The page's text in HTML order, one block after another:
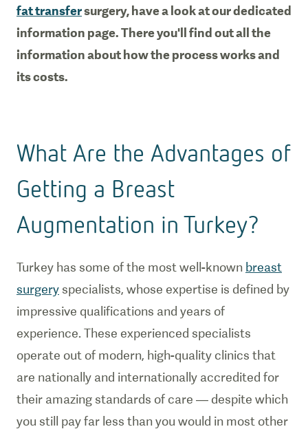
fat transfersurgery, have a look at our dedicated
information page. There you'll find out all the
information about how the process works and
its costs.
What Are the Advantages of
Getting a Breast
Augmentation in Turkey?
Turkey has some of the most well-known breast
surgery specialists, whose expertise is defined by
impressive qualifications and years of
experience. These experienced specialists
operate out of modern, high-quality clinics that
are nationally and internationally accredited for
their amazing standards of care — despite which
you still pay far less than you would in most other